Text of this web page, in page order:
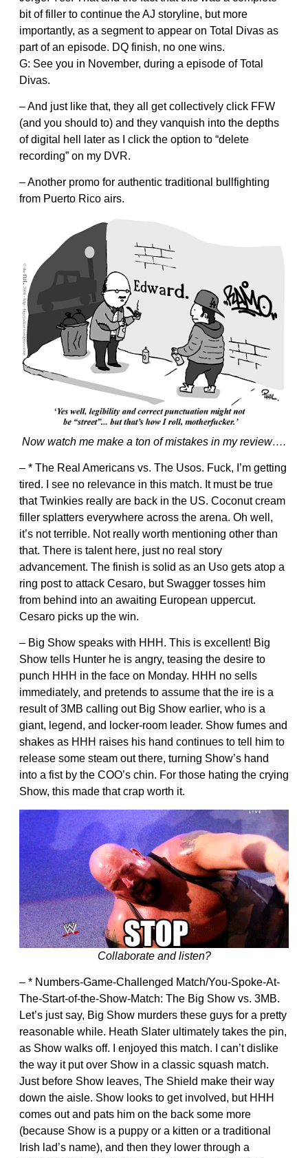
bit of filler to continue the AJ storyline, but more
importantly, as a segment to appear on Total Divas as
part of an episode. DQ finish, no one wins.
G: See you in November, during a episode of Total
Divas.
– And just like that, they all get collectively click FFW
(and you should to) and they vanquish into the depths
of digital hell later as I click the option to “delete
recording” on my DVR.
– Another promo for authentic traditional bullfighting
from Puerto Rico airs.
Now watch me make a ton of mistakes in my review….
– * The Real Americans vs. The Usos. Fuck, I’m getting
tired. I see no relevance in this match. It must be true
that Twinkies really are back in the US. Coconut cream
filler splatters everywhere across the arena. Oh well,
it’s not terrible. Not really worth mentioning other than
that. There is talent here, just no real story
advancement. The finish is solid as an Uso gets atop a
ring post to attack Cesaro, but Swagger tosses him
from behind into an awaiting European uppercut.
Cesaro picks up the win.
– Big Show speaks with HHH. This is excellent! Big
Show tells Hunter he is angry, teasing the desire to
punch HHH in the face on Monday. HHH no sells
immediately, and pretends to assume that the ire is a
result of 3MB calling out Big Show earlier, who is a
giant, legend, and locker-room leader. Show fumes and
shakes as HHH raises his hand continues to tell him to
release some steam out there, turning Show’s hand
into a fist by the COO’s chin. For those hating the crying
Show, this made that crap worth it.
Collaborate and listen?
– * Numbers-Game-Challenged Match/You-Spoke-At-
The-Start-of-the-Show-Match: The Big Show vs. 3MB.
Let’s just say, Big Show murders these guys for a pretty
reasonable while. Heath Slater ultimately takes the pin,
as Show walks off. I enjoyed this match. I can’t dislike
the way it put over Show in a classic squash match.
Just before Show leaves, The Shield make their way
down the aisle. Show looks to get involved, but HHH
comes out and pats him on the back some more
(because Show is a puppy or a kitten or a traditional
Irish lad’s name), and then they lower through a